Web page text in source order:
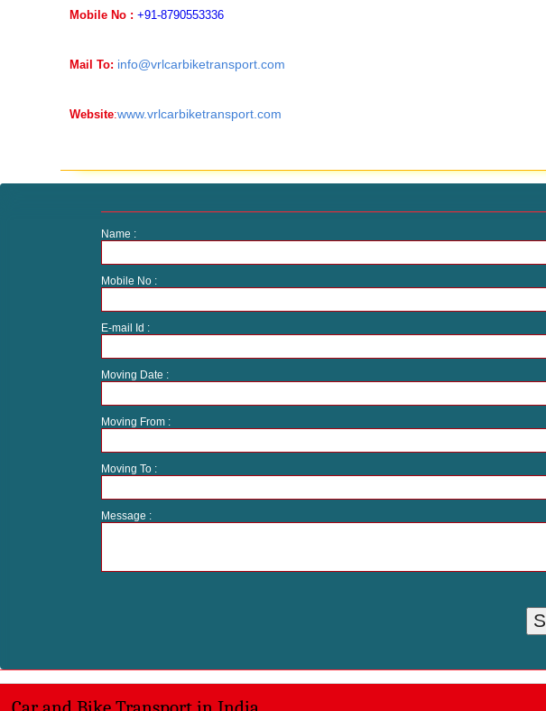
Mobile No : +91-8790553336
Mail To: info@vrlcarbiketransport.com
Website:www.vrlcarbiketransport.com
Name :
Mobile No :
E-mail Id :
Moving Date :
Moving From :
Moving To :
Message :